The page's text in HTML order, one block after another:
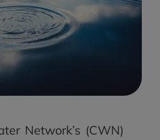
Network’s (CWN)